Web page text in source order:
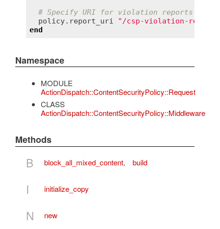
# Specify URI for violation reports
policy. report_uri
"/csp-violation-report-
end
Namespace
MODULE
ActionDispatch::ContentSecurityPolicy::Request
CLASS
ActionDispatch::ContentSecurityPolicy::Middleware
Methods
B block_all_mixed_content, build
I initialize_copy
N new